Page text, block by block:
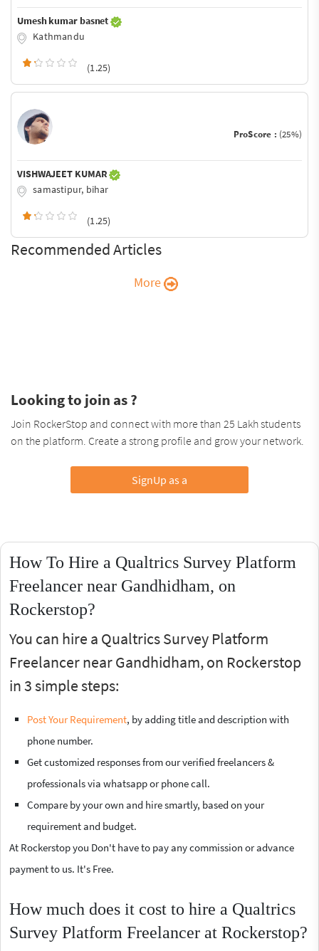
Umesh kumar basnet
Kathmandu
(1.25)
ProScore : (25%)
VISHWAJEET KUMAR
samastipur, bihar
(1.25)
Recommended Articles
More
Looking to join as ?
Join RockerStop and connect with more than 25 Lakh students
on the platform. Create a strong profile and grow your network.
SignUp as a
How To Hire a Qualtrics Survey Platform
Freelancer near Gandhidham, on
Rockerstop?
You can hire a Qualtrics Survey Platform
Freelancer near Gandhidham, on Rockerstop
in 3 simple steps:
Post Your Requirement, by adding title and description with
phone number.
Get customized responses from our verified freelancers &
professionals via whatsapp or phone call.
Compare by your own and hire smartly, based on your
requirement and budget.
At Rockerstop you Don't have to pay any commission or advance
payment to us. It's Free.
How much does it cost to hire a Qualtrics
Survey Platform Freelancer at Rockerstop?